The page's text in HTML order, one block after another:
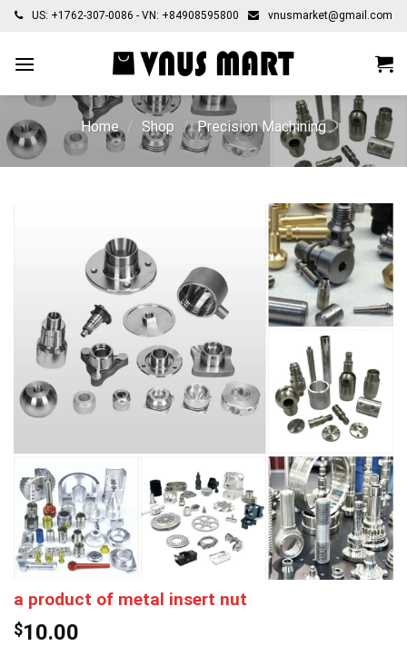
Skip
content
US: +1762-307-0086 - VN: +84908595800 vnusmarket@gmail.com
Home / Shop / Precision Machining
a product of metal insert nut
$10.00